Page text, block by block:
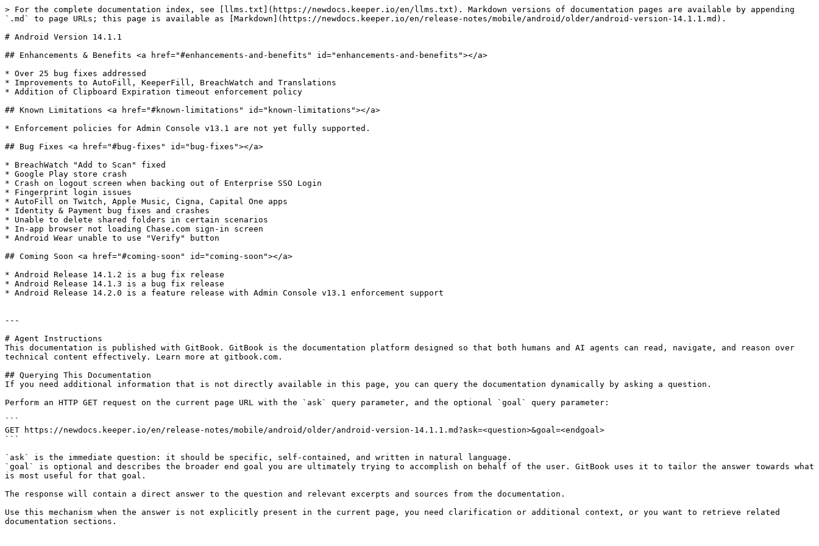
> For the complete documentation index, see [llms.txt](https://newdocs.keeper.io/en/llms.txt). Markdown versions of documentation pages are available by appending
`.md` to page URLs; this page is available as [Markdown](https://newdocs.keeper.io/en/release-notes/mobile/android/older/android-version-14.1.1.md).
# Android Version 14.1.1
## Enhancements & Benefits <a href="#enhancements-and-benefits" id="enhancements-and-benefits"></a>
* ​Over 25 bug fixes addressed
* Improvements to AutoFill, KeeperFill, BreachWatch and Translations
* Addition of Clipboard Expiration timeout enforcement policy
## Known Limitations <a href="#known-limitations" id="known-limitations"></a>
* ​Enforcement policies for Admin Console v13.1 are not yet fully supported.
## Bug Fixes <a href="#bug-fixes" id="bug-fixes"></a>
* ​BreachWatch "Add to Scan" fixed
* Google Play store crash
* Crash on logout screen when backing out of Enterprise SSO Login
* Fingerprint login issues
* AutoFill on Twitch, Apple Music, Cigna, Capital One apps
* Identity & Payment bug fixes and crashes
* Unable to delete shared folders in certain scenarios
* In-app browser not loading Chase.com sign-in screen
* Android Wear unable to use "Verify" button
## Coming Soon <a href="#coming-soon" id="coming-soon"></a>
* ​Android Release 14.1.2 is a bug fix release
* Android Release 14.1.3 is a bug fix release
* Android Release 14.2.0 is a feature release with Admin Console v13.1 enforcement support
---
# Agent Instructions
This documentation is published with GitBook. GitBook is the documentation platform designed so that both humans and AI agents can read, navigate, and reason over
technical content effectively. Learn more at gitbook.com.
## Querying This Documentation
If you need additional information that is not directly available in this page, you can query the documentation dynamically by asking a question.
Perform an HTTP GET request on the current page URL with the `ask` query parameter, and the optional `goal` query parameter:
```
GET https://newdocs.keeper.io/en/release-notes/mobile/android/older/android-version-14.1.1.md?ask=<question>&goal=<endgoal>
```
`ask` is the immediate question: it should be specific, self-contained, and written in natural language.
`goal` is optional and describes the broader end goal you are ultimately trying to accomplish on behalf of the user. GitBook uses it to tailor the answer towards what
is most useful for that goal.
The response will contain a direct answer to the question and relevant excerpts and sources from the documentation.
Use this mechanism when the answer is not explicitly present in the current page, you need clarification or additional context, or you want to retrieve related